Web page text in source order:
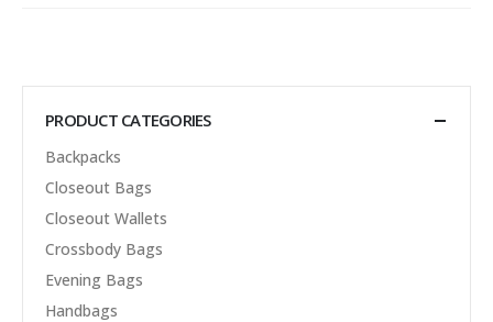
PRODUCT CATEGORIES
Backpacks
Closeout Bags
Closeout Wallets
Crossbody Bags
Evening Bags
Handbags